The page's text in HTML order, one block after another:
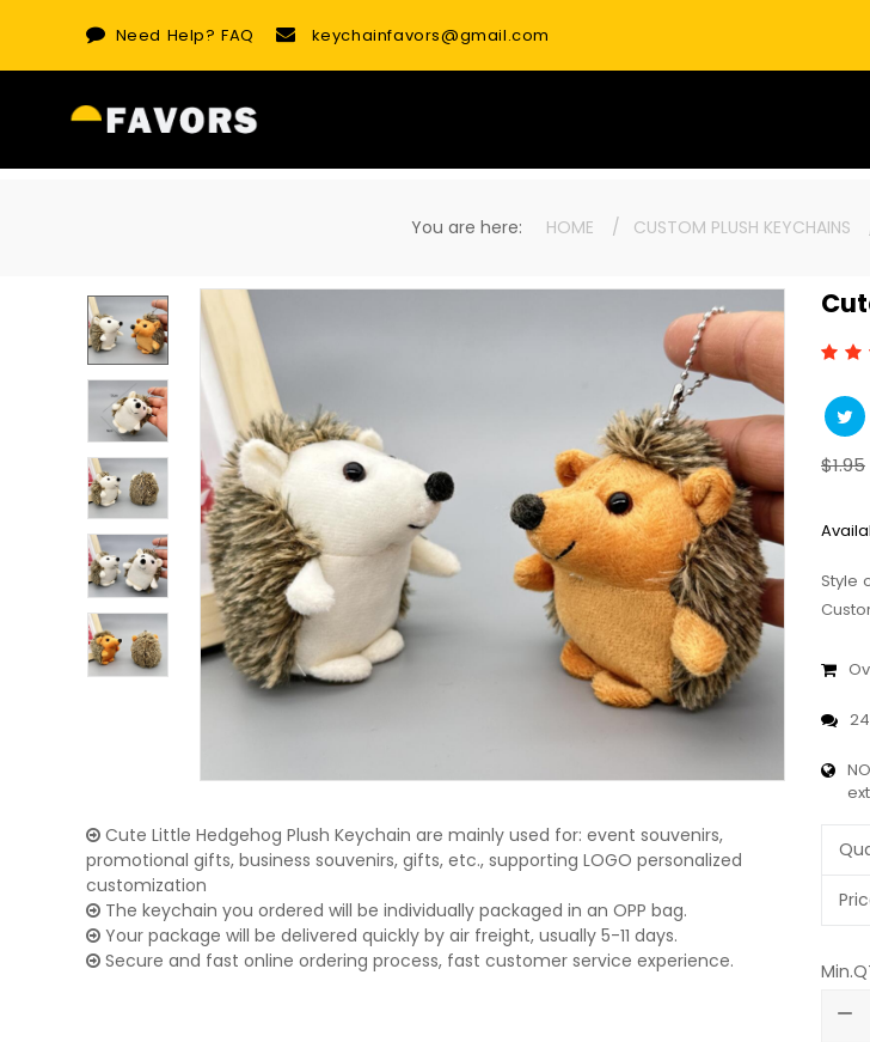
Need Help?FAQ keychainfavors@gmail.com
You are here: HOME CUSTOM PLUSH KEYCHAINS
Cute Little Hedgehog Plush Keychain are mainly used for: event souvenirs,
promotional gifts, business souvenirs, gifts, etc., supporting LOGO personalized
customization
The keychain you ordered will be individually packaged in an OPP bag.
Your package will be delivered quickly by air freight, usually 5-11 days.
Secure and fast online ordering process, fast customer service experience.
$1.95
Style
remove